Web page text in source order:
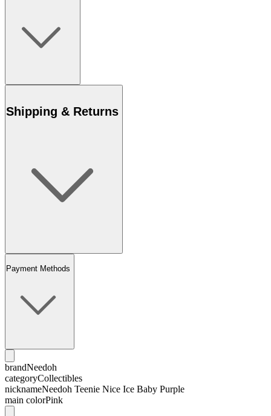
Shipping & Returns
Payment Methods
brandNeedoh
categoryCollectibles
nicknameNeedoh Teenie Nice Ice Baby Purple
main colorPink